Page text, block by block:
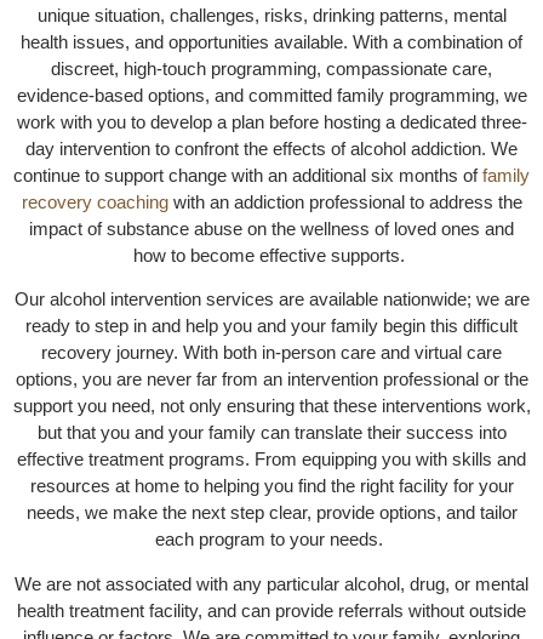
unique situation, challenges, risks, drinking patterns, mental
health issues, and opportunities available. With a combination of
discreet, high-touch programming, compassionate care,
evidence-based options, and committed family programming, we
work with you to develop a plan before hosting a dedicated three-
day intervention to confront the effects of alcohol addiction. We
continue to support change with an additional six months offamily
recovery coachingwith an addiction professional to address the
impact of substance abuse on the wellness of loved ones and
how to become effective supports.
Our alcohol intervention services are available nationwide; we are
ready to step in and help you and your family begin this difficult
recovery journey. With both in-person care and virtual care
options, you are never far from an intervention professional or the
support you need, not only ensuring that these interventions work,
but that you and your family can translate their success into
effective treatment programs. From equipping you with skills and
resources at home to helping you find the right facility for your
needs, we make the next step clear, provide options, and tailor
each program to your needs.
We are not associated with any particular alcohol, drug, or mental
health treatment facility, and can provide referrals without outside